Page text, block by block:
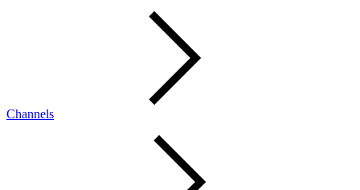
Channels